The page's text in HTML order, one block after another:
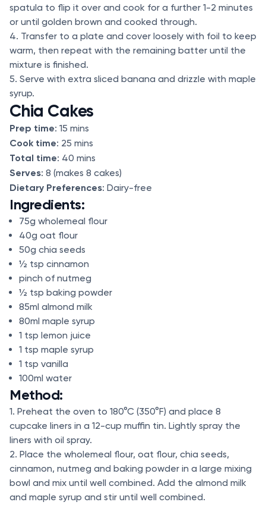
spatula to flip it over and cook for a further 1-2 minutes
or until golden brown and cooked through.
4. Transfer to a plate and cover loosely with foil to keep
warm, then repeat with the remaining batter until the
mixture is finished.
5. Serve with extra sliced banana and drizzle with maple
syrup.
Chia Cakes
Prep time: 15 mins
Cook time: 25 mins
Total time: 40 mins
Serves: 8 (makes 8 cakes)
Dietary Preferences: Dairy-free
Ingredients:
75g wholemeal flour
40g oat flour
50g chia seeds
½ tsp cinnamon
pinch of nutmeg
½ tsp baking powder
85ml almond milk
80ml maple syrup
1 tsp lemon juice
1 tsp maple syrup
1 tsp vanilla
100ml water
Method:
1. Preheat the oven to 180°C (350°F) and place 8
cupcake liners in a 12-cup muffin tin. Lightly spray the
liners with oil spray.
2. Place the wholemeal flour, oat flour, chia seeds,
cinnamon, nutmeg and baking powder in a large mixing
bowl and mix until well combined. Add the almond milk
and maple syrup and stir until well combined.